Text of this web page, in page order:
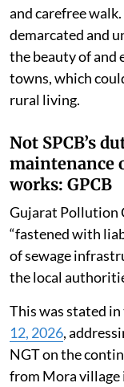
and carefree
demarcated and
the beauty of and
towns, which
rural living.
Not SPCB’s
maintenance
works: GPCB
Gujarat Pollution
“fastened with
of sewage
the local
This was stated
12, 2026,
NGT on the
from Mora